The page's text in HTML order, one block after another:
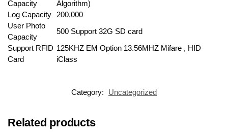
Capacity
Algorithm)
Log Capacity
200,000
User Photo
Capacity
500 Support 32G SD card
Support RFID
Card
125KHZ EM Option 13.56MHZ Mifare , HID
iClass
Category: Uncategorized
Related products